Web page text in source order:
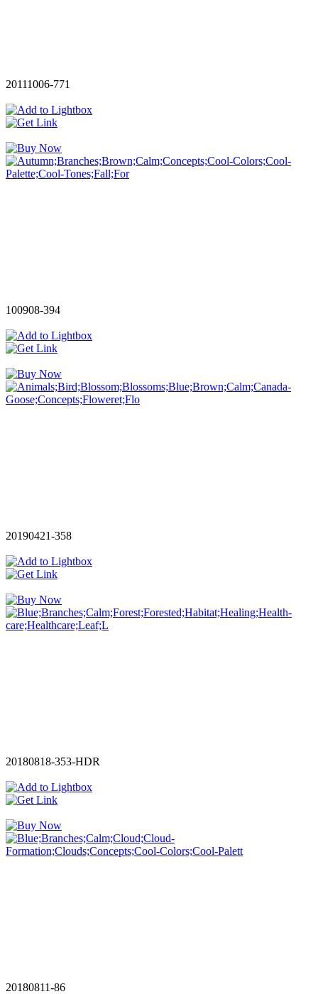
20111006-771
100908-394
20190421-358
20180818-353-HDR
20180811-86